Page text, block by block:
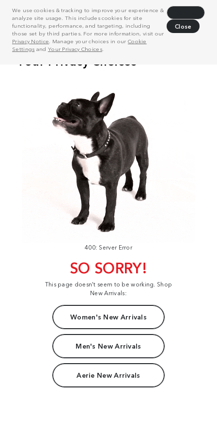
We use cookies & tracking to improve your experience &
analyze site usage. This includes cookies for site
functionality, performance, and targeting, including
those set by third parties. For more information, visit our
Privacy Notice . Manage your choices in our Cookie
Settings and Your Privacy Choices.
Close
400: Server Error
SO SORRY!
This page doesn't seem to be working. Shop
New Arrivals:
Women's New Arrivals
Men's New Arrivals
Aerie New Arrivals